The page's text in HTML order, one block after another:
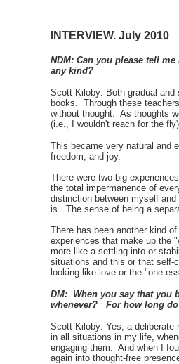
INTERVIEW. July 2010
NDM: Can you please tell
any kind?
Scott Kiloby: Both gradual
books. Through these
without thought. As thoughts
(i.e., I wouldn't reach for the
This became very natural and
freedom, and joy.
There were two big
the total impermanence of
distinction between myself
is. The sense of being a
There has been another kind
experiences that make up the
more like a settling into or
situations and this or that self-
looking like love or the "one
DM: When you say that you
whenever? For how long do
Scott Kiloby: Yes, a deliberate
in all situations in my life,
engaging them. And when I
again into thought-free